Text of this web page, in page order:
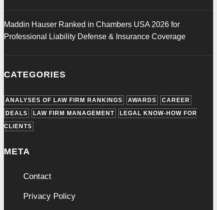
Maddin Hauser Ranked in Chambers USA 2026 for
Professional Liability Defense & Insurance Coverage
CATEGORIES
ANALYSES OF LAW FIRM RANKINGS AWARDS
CAREER
DEALS
LAW FIRM MANAGEMENT
LEGAL KNOW-HOW FOR
CLIENTS
META
Contact
Privacy Policy